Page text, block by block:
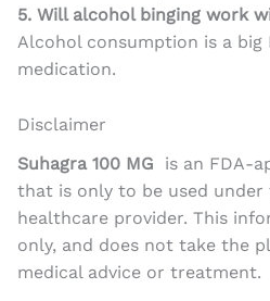
5. Will alcohol binging work
Alcohol consumption is a big
medication.
Disclaimer
Suhagra 100 MG is an FDA-
that is only to be used
healthcare provider. This
only, and does not take the
medical advice or treatment.